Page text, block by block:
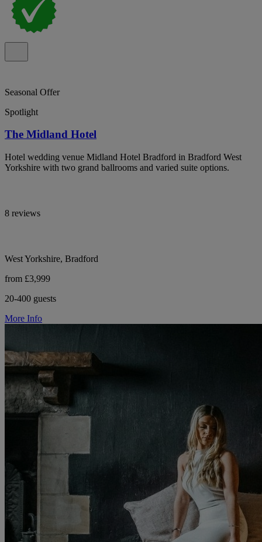
Seasonal Offer
Spotlight
The Midland Hotel
Hotel wedding venue Midland Hotel Bradford in Bradford West
Yorkshire with two grand ballrooms and varied suite options.
8 reviews
West Yorkshire, Bradford
from £3,999
20-400 guests
More Info